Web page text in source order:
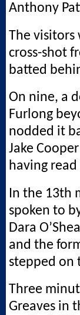
Anthony
The visitors
cross-shot
batted
On nine, a
Furlong
nodded it
Jake
having
In the 13th
spoken to
Dara
and the
stepped on
Three
Greaves in